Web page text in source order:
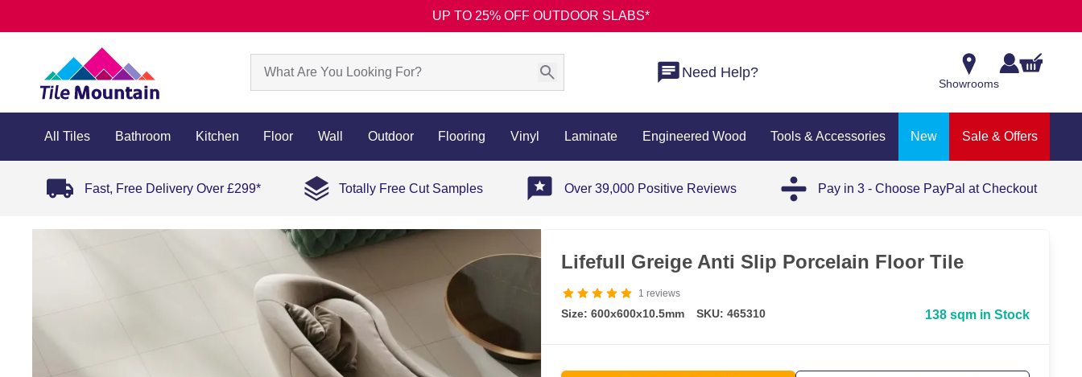
UP TO 25% OFF OUTDOOR SLABS*
Need Help?
Showrooms
All Tiles Bathroom Kitchen Floor Wall Outdoor Flooring Vinyl Laminate Engineered Wood Tools & Accessories New Sale & Offers
Fast, Free Delivery Over £299* Totally Free Cut Samples Over 39,000 Positive Reviews Pay in 3 - Choose PayPal at Checkout
Lifefull Greige Anti Slip Porcelain Floor Tile
1 reviews
Size: 600x600x10.5mm SKU: 465310 138 sqm in Stock